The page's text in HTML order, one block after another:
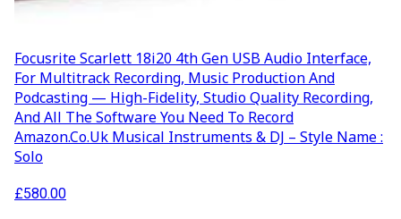
Focusrite Scarlett 18i20 4th Gen USB Audio Interface,
For Multitrack Recording, Music Production And
Podcasting — High-Fidelity, Studio Quality Recording,
And All The Software You Need To Record
Amazon.co.uk Musical Instruments & DJ – Style Name :
Solo
£580.00